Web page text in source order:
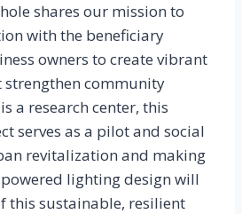
shares our mission to
with the beneficiary
owners to create vibrant
strengthen community
a research center, this
serves as a pilot and social
revitalization and making
lighting design will
this sustainable, resilient